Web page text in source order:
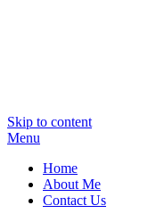
Skip to content
Menu
Home
About Me
Contact Us